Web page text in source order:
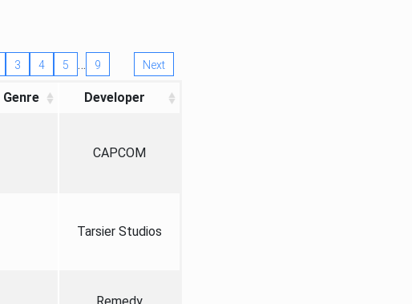
3 4 5 … 9 Next
Genre Developer
CAPCOM
Tarsier Studios